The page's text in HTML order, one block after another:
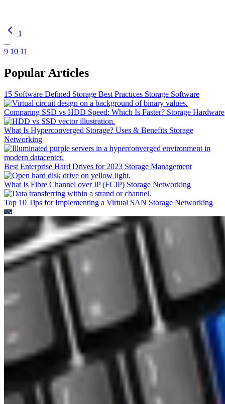
1
...
9 10 11
Popular Articles
15 Software Defined Storage Best Practices Storage Software
Comparing SSD vs HDD Speed: Which Is Faster? Storage Hardware
What Is Hyperconverged Storage? Uses & Benefits Storage
Networking
Best Enterprise Hard Drives for 2023 Storage Management
What Is Fibre Channel over IP (FCIP) Storage Networking
Top 10 Tips for Implementing a Virtual SAN Storage Networking